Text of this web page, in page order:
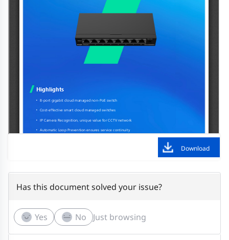
Download
Has this document solved your issue?
Yes No Just browsing